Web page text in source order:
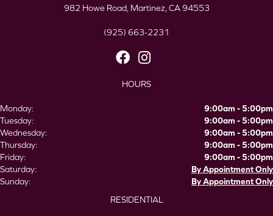
982 Howe Road, Martinez, CA 94553
(925) 663-2231
HOURS
Monday:
9:00am - 5:00pm
Tuesday:
9:00am - 5:00pm
Wednesday:
9:00am - 5:00pm
Thursday:
9:00am - 5:00pm
Friday:
9:00am - 5:00pm
Saturday:
By Appointment Only
Sunday:
By Appointment Only
RESIDENTIAL